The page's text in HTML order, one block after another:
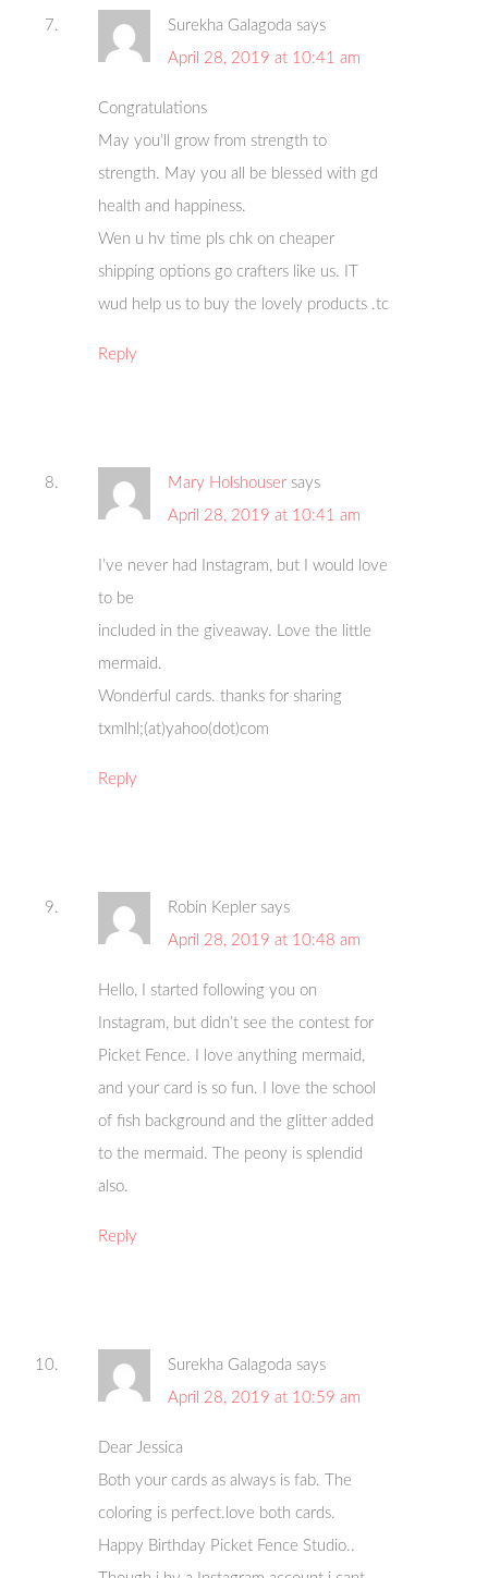
Surekha Galagoda says
April 28, 2019 at 10:41 am
Congratulations
May you’ll grow from strength to
strength. May you all be blessed with gd
health and happiness.
Wen u hv time pls chk on cheaper
shipping options go crafters like us. IT
wud help us to buy the lovely products .tc
Reply
Mary Holshouser says
April 28, 2019 at 10:41 am
I’ve never had Instagram, but I would love
to be
included in the giveaway. Love the little
mermaid.
Wonderful cards. thanks for sharing
txmlhl;(at)yahoo(dot)com
Reply
Robin Kepler says
April 28, 2019 at 10:48 am
Hello, I started following you on
Instagram, but didn’t see the contest for
Picket Fence. I love anything mermaid,
and your card is so fun. I love the school
of fish background and the glitter added
to the mermaid. The peony is splendid
also.
Reply
Surekha Galagoda says
April 28, 2019 at 10:59 am
Dear Jessica
Both your cards as always is fab. The
coloring is perfect.love both cards.
Happy Birthday Picket Fence Studio..